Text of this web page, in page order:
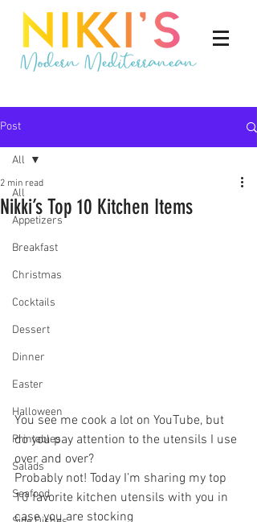
Post
All
Appetizers
Breakfast
Christmas
Cocktails
Dessert
Dinner
Easter
Halloween
Printables
Salads
Seafood
All
Nikki’s Top 10 Kitchen Items
2 min read
You see me cook a lot on YouTube, but
do you pay attention to the utensils I use
over and over?
Probably not! Today I’m sharing my top
10 favorite kitchen utensils with you in
case you are stocking